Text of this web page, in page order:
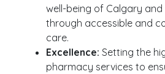
well-being of Calgary
through accessible and
care.
Excellence:Setting the
pharmacy services to